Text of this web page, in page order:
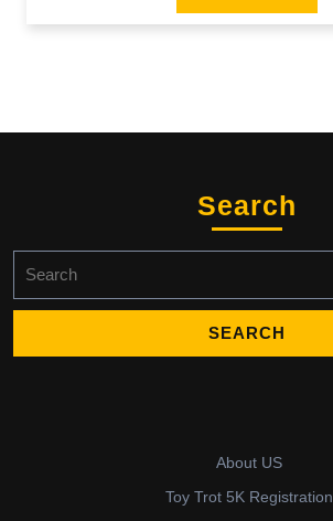
Search
for:
About US
Toy Trot 5K Registration